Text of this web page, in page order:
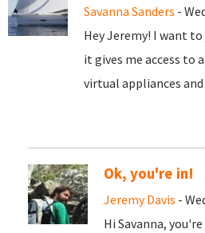
Savanna Sanders -
Hey Jeremy! I want
it gives me access to
virtual appliances
Ok, you're in!
Jeremy Davis -
Hi Savanna, you're